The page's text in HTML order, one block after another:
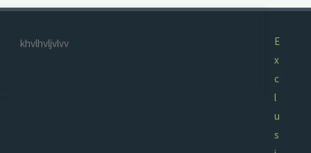
khvlhvljvlvv
E
x
c
l
u
s